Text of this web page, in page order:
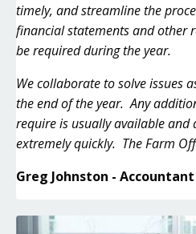
timely, and streamline the
financial statements and other
be required during the year.
We collaborate to solve issues
the end of the year. Any
require is usually available and
extremely quickly. The Farm
Greg Johnston - Accountant